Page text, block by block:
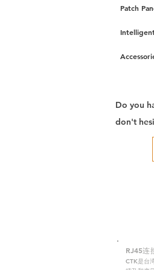
Patch
Do you
don't
RJ45连
CTK是台